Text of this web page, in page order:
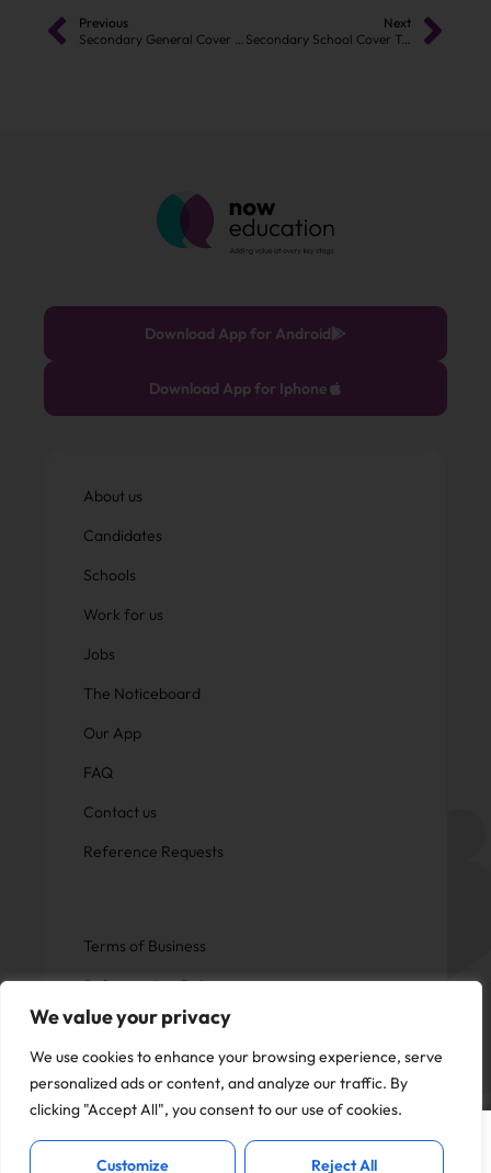
We value your privacy
We use cookies to enhance your browsing experience, serve
personalized ads or content, and analyze our traffic. By
clicking "Accept All", you consent to our use of cookies.
Customize Reject All
Previous
Secondary General Cover Teacher
Next
Secondary School Cover Teacher
Download App for Android
Download App for Iphone
About us
Candidates
Schools
Work for us
Jobs
The Noticeboard
Our App
FAQ
Contact us
Reference Requests
Terms of Business
Safeguarding Policy
Privacy Policy
Copyright © Now Education.
All rights reserved
This website uses cookies to offer you a
better experience and analyse site
I Accept